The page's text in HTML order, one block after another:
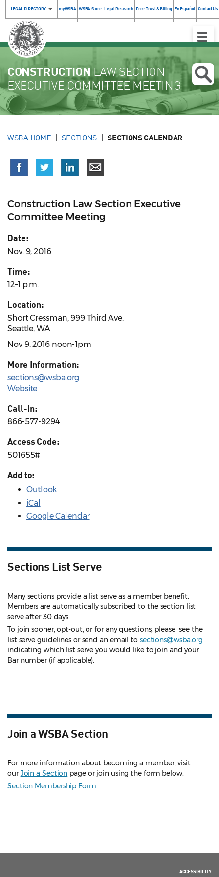
LEGAL DIRECTORY myWSBA WSBA Store Legal Research Free Trust & Billing En Español Contact Us
Toggle
CONSTRUCTION LAW SECTION
EXECUTIVE COMMITTEE MEETING
WSBA HOME SECTIONS SECTIONS CALENDAR
Construction Law Section Executive
Committee Meeting
Date:
Nov. 9, 2016
Time:
12–1 p.m.
Location:
Short Cressman, 999 Third Ave.
Seattle, WA
Nov 9. 2016 noon-1pm
More Information:
sections@wsba.org
Website
Call-In:
866-577-9294
Access Code:
501655#
Add to:
Outlook
iCal
Google Calendar
Sections List Serve
Many sections provide a list serve as a member benefit.
Members are automatically subscribed to the section list
serve after 30 days.
To join sooner, opt-out, or for any questions, please see the
list serve guidelines or send an email to sections@wsba.org
indicating which list serve you would like to join and your
Bar number (if applicable).
Join a WSBA Section
For more information about becoming a member, visit
ourJoin a Section page or join using the form below.
Section Membership Form
ACCESSIBILITY